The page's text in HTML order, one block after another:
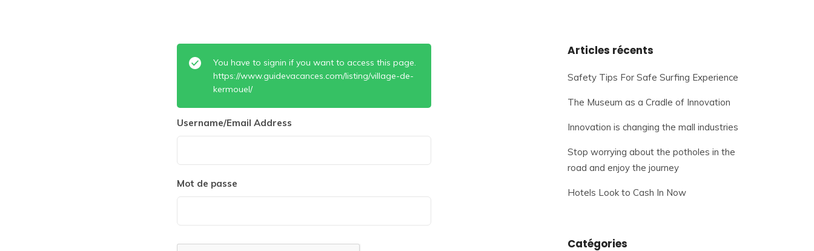
You have to signin if you want to access this page.
https://www.guidevacances.com/listing/village-de-
kermouel/
Username/Email Address
Mot de passe
Articles récents
Safety Tips For Safe Surfing Experience
The Museum as a Cradle of Innovation
Innovation is changing the mall industries
Stop worrying about the potholes in the
road and enjoy the journey
Hotels Look to Cash In Now
Catégories